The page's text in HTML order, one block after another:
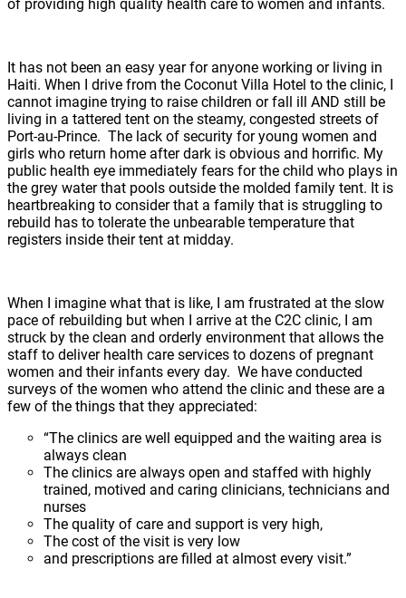
of providing high quality health care to women and infants.
It has not been an easy year for anyone working or living in
Haiti. When I drive from the Coconut Villa Hotel to the clinic, I
cannot imagine trying to raise children or fall ill AND still be
living in a tattered tent on the steamy, congested streets of
Port-au-Prince. The lack of security for young women and
girls who return home after dark is obvious and horrific. My
public health eye immediately fears for the child who plays in
the grey water that pools outside the molded family tent. It is
heartbreaking to consider that a family that is struggling to
rebuild has to tolerate the unbearable temperature that
registers inside their tent at midday.
When I imagine what that is like, I am frustrated at the slow
pace of rebuilding but when I arrive at the C2C clinic, I am
struck by the clean and orderly environment that allows the
staff to deliver health care services to dozens of pregnant
women and their infants every day. We have conducted
surveys of the women who attend the clinic and these are a
few of the things that they appreciated:
“The clinics are well equipped and the waiting area is
always clean
The clinics are always open and staffed with highly
trained, motived and caring clinicians, technicians and
nurses
The quality of care and support is very high,
The cost of the visit is very low
and prescriptions are filled at almost every visit.”